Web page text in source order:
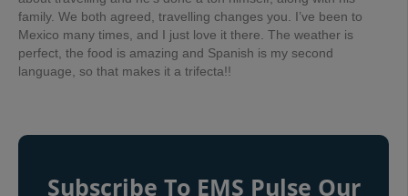
family. We both agreed, travelling changes you. I’ve been to
Mexico many times, and I just love it there. The weather is
perfect, the food is amazing and Spanish is my second
language, so that makes it a trifecta!!
Subscribe To EMS Pulse Our